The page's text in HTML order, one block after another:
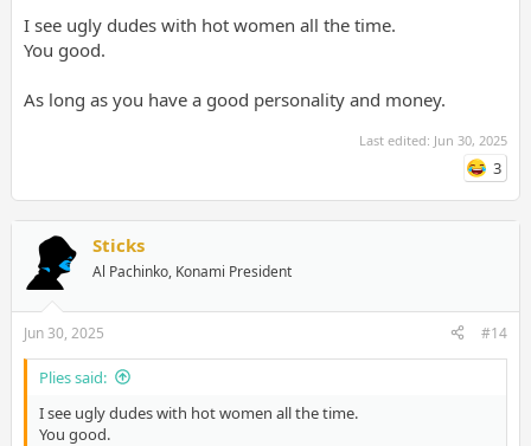
I see ugly dudes with hot women all the time.
You good.
As long as you have a good personality and money.
Last edited: Jun 30, 2025
3
Sticks
Al Pachinko, Konami President
Jun 30, 2025 #14
Plies said:
I see ugly dudes with hot women all the time.
You good.